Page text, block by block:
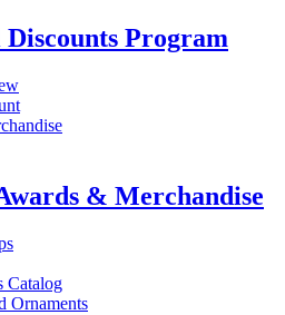
Program
& Merchandise
Catalog
Ornaments